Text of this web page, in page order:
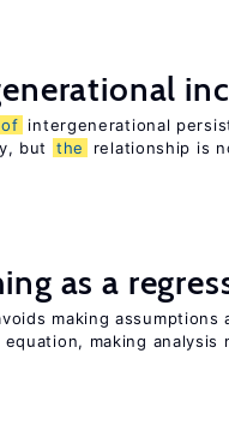
of intergenerational
but
the relationship is
as a
making assumptions
making analysis